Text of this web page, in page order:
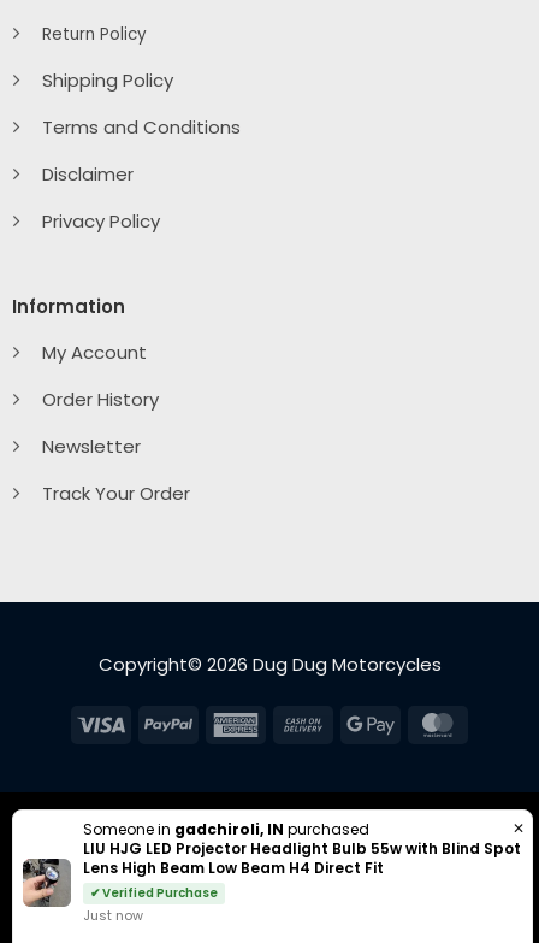
Return Policy
Shipping Policy
Terms and Conditions
Disclaimer
Privacy Policy
Information
My Account
Order History
Newsletter
Track Your Order
Copyright© 2026 Dug Dug Motorcycles
Visa PayPal
American Cash
Google
Someone in gadchiroli, IN purchased
LIU HJG LED Projector Headlight Bulb 55w with Blind Spot
Lens High Beam Low Beam H4 Direct Fit
✔ Verified Purchase
Just now
✕